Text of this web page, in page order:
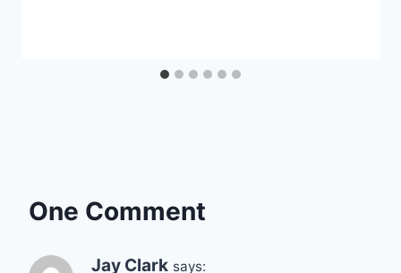
One Comment
Jay Clark says: